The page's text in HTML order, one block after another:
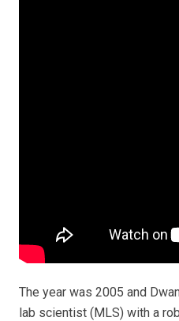
The year was 2005 and
lab scientist (MLS) with a